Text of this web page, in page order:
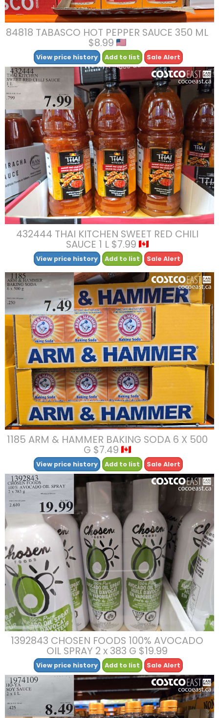
84818 TABASCO HOT PEPPER SAUCE 350 ML
$8.99
View price history Add to list Sale Alert
432444 THAI KITCHEN SWEET RED CHILI
SAUCE 1 L $7.99
View price history Add to list Sale Alert
1185 ARM & HAMMER BAKING SODA 6 X 500
G $7.49
View price history Add to list Sale Alert
1392843 CHOSEN FOODS 100% AVOCADO
OIL SPRAY 2 x 383 G $19.99
View price history Add to list Sale Alert